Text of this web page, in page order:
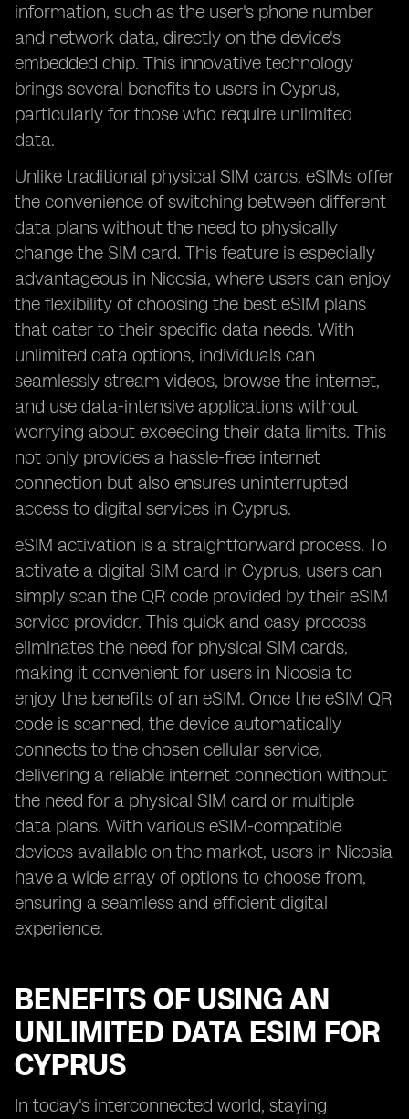
information, such as the user's phone number
and network data, directly on the device's
embedded chip. This innovative technology
brings several benefits to users in Cyprus,
particularly for those who require unlimited
data.
Unlike traditional physical SIM cards, eSIMs offer
the convenience of switching between different
data plans without the need to physically
change the SIM card. This feature is especially
advantageous in Nicosia, where users can enjoy
the flexibility of choosing the best eSIM plans
that cater to their specific data needs. With
unlimited data options, individuals can
seamlessly stream videos, browse the internet,
and use data-intensive applications without
worrying about exceeding their data limits. This
not only provides a hassle-free internet
connection but also ensures uninterrupted
access to digital services in Cyprus.
eSIM activation is a straightforward process. To
activate a digital SIM card in Cyprus, users can
simply scan the QR code provided by their eSIM
service provider. This quick and easy process
eliminates the need for physical SIM cards,
making it convenient for users in Nicosia to
enjoy the benefits of an eSIM. Once the eSIM QR
code is scanned, the device automatically
connects to the chosen cellular service,
delivering a reliable internet connection without
the need for a physical SIM card or multiple
data plans. With various eSIM-compatible
devices available on the market, users in Nicosia
have a wide array of options to choose from,
ensuring a seamless and efficient digital
experience.
BENEFITS OF USING AN
UNLIMITED DATA ESIM FOR
CYPRUS
In today's interconnected world, staying